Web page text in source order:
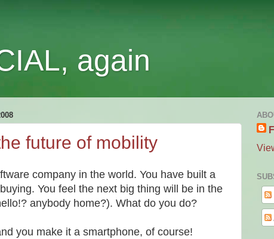
again
future of mobility
company in the world. You have built a
You feel the next big thing will be in the
anybody home?). What do you do?
you make it a smartphone, of course!